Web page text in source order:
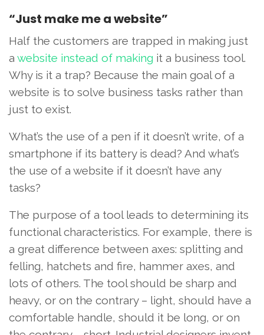
“Just make me a website”
Half the customers are trapped in making just
a website instead of making it a business tool.
Why is it a trap? Because the main goal of a
website is to solve business tasks rather than
just to exist.
What’s the use of a pen if it doesn’t write, of a
smartphone if its battery is dead? And what’s
the use of a website if it doesn’t have any
tasks?
The purpose of a tool leads to determining its
functional characteristics. For example, there is
a great difference between axes: splitting and
felling, hatchets and fire, hammer axes, and
lots of others. The tool should be sharp and
heavy, or on the contrary – light, should have a
comfortable handle, should it be long, or on